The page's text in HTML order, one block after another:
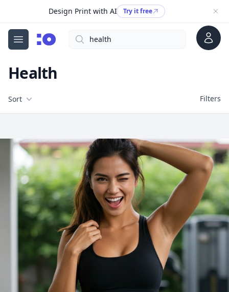
Design Print with AI Try it free
Open menu
cgfaces.comSearch Account
Health
Filters
Sort Filters
Free Stock Images